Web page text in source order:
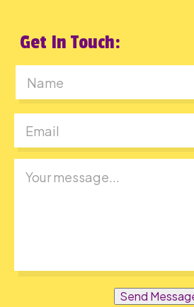
Get In Touch:
Send